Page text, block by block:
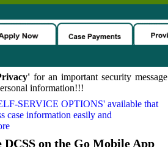
for an important security message
information!!!
SERVICE OPTIONS' available that
case information easily and
DCSS on the Go Mobile App